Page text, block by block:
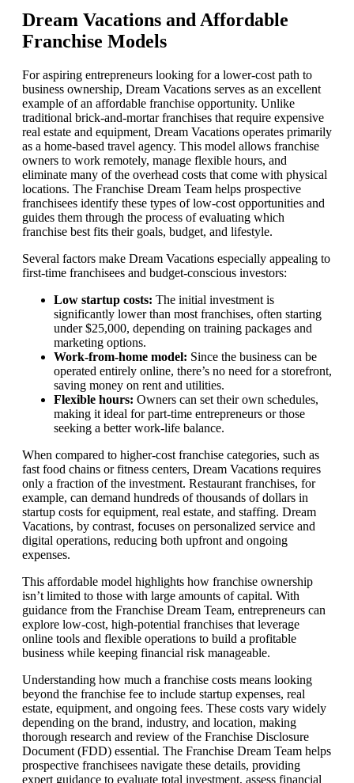
Dream Vacations and Affordable
Franchise Models
For aspiring entrepreneurs looking for a lower-cost path to
business ownership, Dream Vacations serves as an excellent
example of an affordable franchise opportunity. Unlike
traditional brick-and-mortar franchises that require expensive
real estate and equipment, Dream Vacations operates primarily
as a home-based travel agency. This model allows franchise
owners to work remotely, manage flexible hours, and
eliminate many of the overhead costs that come with physical
locations. The Franchise Dream Team helps prospective
franchisees identify these types of low-cost opportunities and
guides them through the process of evaluating which
franchise best fits their goals, budget, and lifestyle.
Several factors make Dream Vacations especially appealing to
first-time franchisees and budget-conscious investors:
Low startup costs: The initial investment is
significantly lower than most franchises, often starting
under $25,000, depending on training packages and
marketing options.
Work-from-home model: Since the business can be
operated entirely online, there’s no need for a storefront,
saving money on rent and utilities.
Flexible hours: Owners can set their own schedules,
making it ideal for part-time entrepreneurs or those
seeking a better work-life balance.
When compared to higher-cost franchise categories, such as
fast food chains or fitness centers, Dream Vacations requires
only a fraction of the investment. Restaurant franchises, for
example, can demand hundreds of thousands of dollars in
startup costs for equipment, real estate, and staffing. Dream
Vacations, by contrast, focuses on personalized service and
digital operations, reducing both upfront and ongoing
expenses.
This affordable model highlights how franchise ownership
isn’t limited to those with large amounts of capital. With
guidance from the Franchise Dream Team, entrepreneurs can
explore low-cost, high-potential franchises that leverage
online tools and flexible operations to build a profitable
business while keeping financial risk manageable.
Understanding how much a franchise costs means looking
beyond the franchise fee to include startup expenses, real
estate, equipment, and ongoing fees. These costs vary widely
depending on the brand, industry, and location, making
thorough research and review of the Franchise Disclosure
Document (FDD) essential. The Franchise Dream Team helps
prospective franchisees navigate these details, providing
expert guidance to evaluate total investment, assess financial